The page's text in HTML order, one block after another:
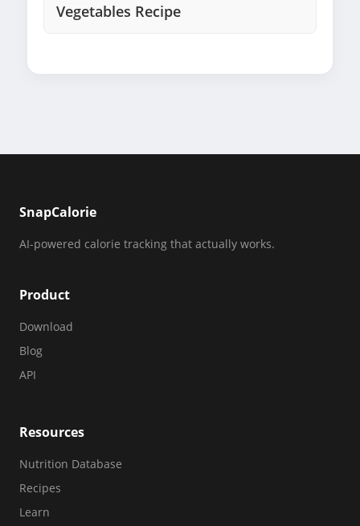
Vegetables Recipe
SnapCalorie
AI-powered calorie tracking that actually works.
Product
Download
Blog
API
Resources
Nutrition Database
Recipes
Learn